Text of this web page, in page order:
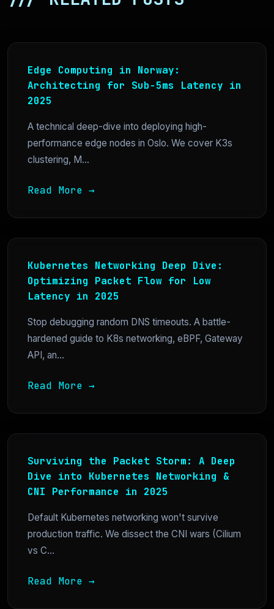
Edge Computing in Norway:
Architecting for Sub-5ms Latency in
2025
A technical deep-dive into deploying high-
performance edge nodes in Oslo. We cover K3s
clustering, M...
Read More →
Kubernetes Networking Deep Dive:
Optimizing Packet Flow for Low
Latency in 2025
Stop debugging random DNS timeouts. A battle-
hardened guide to K8s networking, eBPF, Gateway
API, an...
Read More →
Surviving the Packet Storm: A Deep
Dive into Kubernetes Networking &
CNI Performance in 2025
Default Kubernetes networking won't survive
production traffic. We dissect the CNI wars (Cilium
vs C...
Read More →